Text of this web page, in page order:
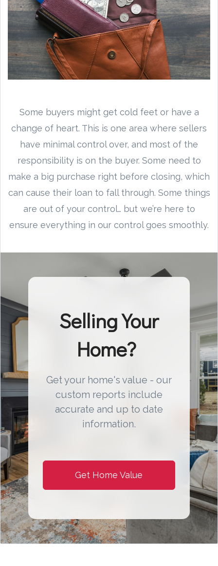
Some buyers might get cold feet or have a
change of heart. This is one area where sellers
have minimal control over, and most of the
responsibility is on the buyer. Some need to
make a big purchase right before closing, which
can cause their loan to fall through. Some things
are out of your control… but we’re here to
ensure everything in our control goes smoothly.
Selling Your
Home?
Get your home's value - our
custom reports include
accurate and up to date
information.
Get Home Value